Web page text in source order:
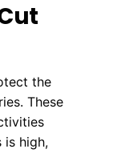
the
These
is high,